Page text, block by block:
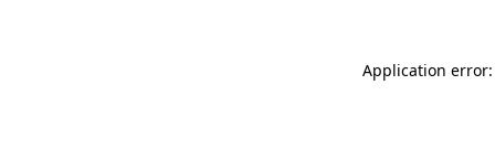
Application